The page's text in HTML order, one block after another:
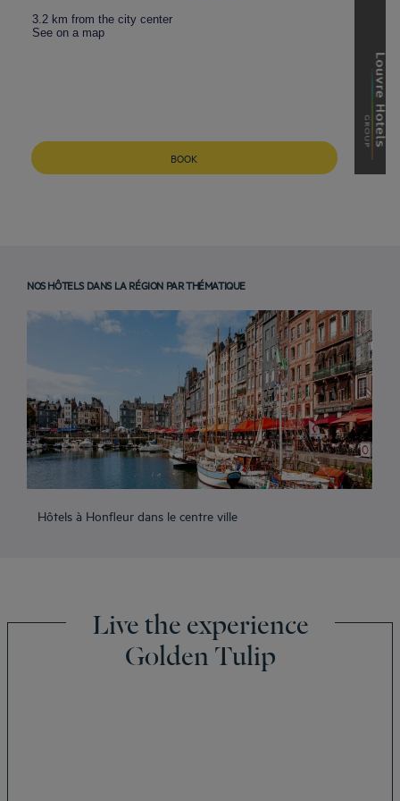
3.2 km from the city center
See on a map
BOOK
NOS HÔTELS DANS LA RÉGION PAR THÉMATIQUE
Hôtels à Honfleur dans le centre ville
Live the experience
Golden Tulip